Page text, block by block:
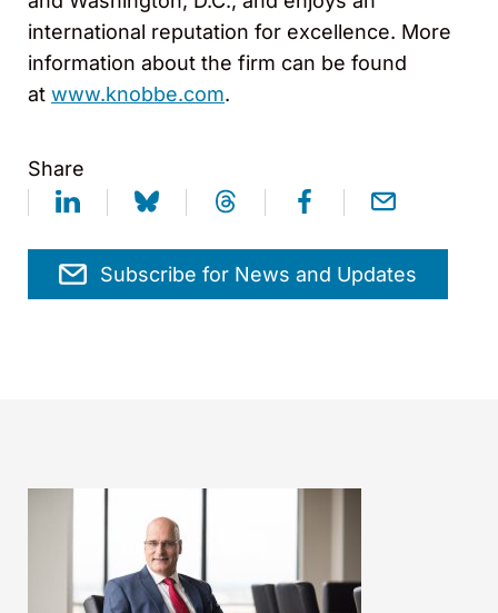
international reputation for excellence. More
information about the firm can be found
at www.knobbe.com.
Share
Subscribe for News and Updates